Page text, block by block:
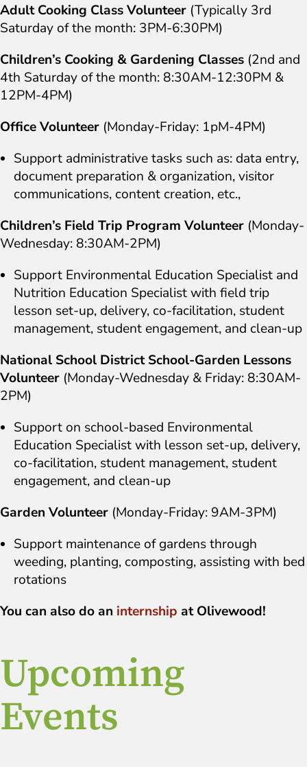
Adult Cooking Class Volunteer (Typically 3rd
Saturday of the month: 3PM-6:30PM)
Children’s Cooking & Gardening Classes (2nd and
4th Saturday of the month: 8:30AM-12:30PM &
12PM-4PM)
Office Volunteer (Monday-Friday: 1pM-4PM)
Support administrative tasks such as: data entry,
document preparation & organization, visitor
communications, content creation, etc.,
Children’s Field Trip Program Volunteer (Monday-
Wednesday: 8:30AM-2PM)
Support Environmental Education Specialist and
Nutrition Education Specialist with field trip
lesson set-up, delivery, co-facilitation, student
management, student engagement, and clean-up
National School District School-Garden Lessons
Volunteer (Monday-Wednesday & Friday: 8:30AM-
2PM)
Support on school-based Environmental
Education Specialist with lesson set-up, delivery,
co-facilitation, student management, student
engagement, and clean-up
Garden Volunteer (Monday-Friday: 9AM-3PM)
Support maintenance of gardens through
weeding, planting, composting, assisting with bed
rotations
You can also do an internship at Olivewood!
Upcoming
Events